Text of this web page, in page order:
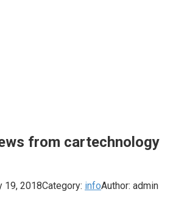
from cartechnology
19, 2018Category: infoAuthor: admin